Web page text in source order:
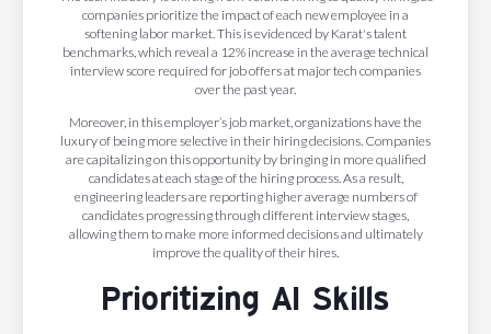
companies prioritize the impact of each new employee in a
softening labor market. This is evidenced by Karat's talent
benchmarks, which reveal a 12% increase in the average technical
interview score required for job offers at major tech companies
over the past year.
Moreover, in this employer’s job market, organizations have the
luxury of being more selective in their hiring decisions. Companies
are capitalizing on this opportunity by bringing in more qualified
candidates at each stage of the hiring process. As a result,
engineering leaders are reporting higher average numbers of
candidates progressing through different interview stages,
allowing them to make more informed decisions and ultimately
improve the quality of their hires.
Prioritizing AI Skills